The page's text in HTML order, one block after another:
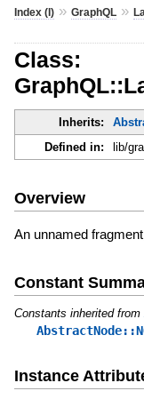
Index (I)» GraphQL»
Class:
Inherits:
Defined in:
lib/
Overview
An unnamed
Constant
Constants inherited from
Instance